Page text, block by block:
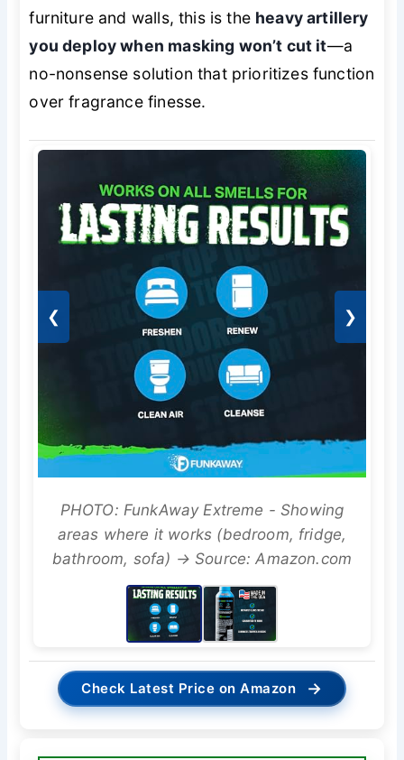
furniture and walls, this is the heavy artillery
you deploy when masking won’t cut it—a
no-nonsense solution that prioritizes function
over fragrance finesse.
❮ ❯
PHOTO: FunkAway Extreme - Showing
areas where it works (bedroom, fridge,
bathroom, sofa) → Source: Amazon.com
Check Latest Price on Amazon →